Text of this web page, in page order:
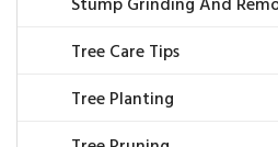
Tree Care Tips
Tree Planting